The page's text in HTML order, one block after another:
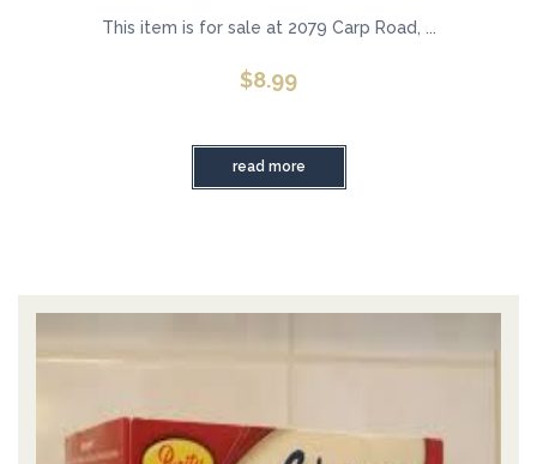
This item is for sale at 2079 Carp Road, ...
$8.99
read more